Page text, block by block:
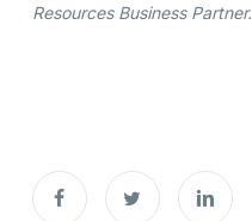
Resources Business Partner.